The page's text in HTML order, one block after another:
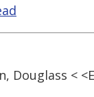
Douglass <